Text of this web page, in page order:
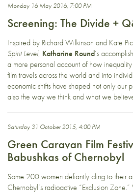
Monday 16 May 2016, 7:00 PM
Screening: The Divide +
Inspired by Richard Wilkinson and Kate
Spirit Level, Katharine Round’s
a more personal account of how inequality
film travels across the world and into
economic shifts have shaped not only our
also the way we think and what we
Saturday 31 October 2015, 4:00 PM
Green Caravan Film
Babushkas of Chernobyl
Some 200 women defiantly cling to their
Chernobyl’s radioactive “Exclusion